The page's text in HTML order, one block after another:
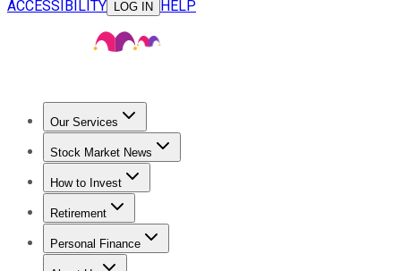
ACCESSIBILITY
LOG IN HELP
Our Services
Stock Advisor
Stock Market News
Trending NewsStock Market News
How to Invest
How to Invest Money
Retirement
Retirement NewsRetirement 101
Personal Finance
Best Credit Cards